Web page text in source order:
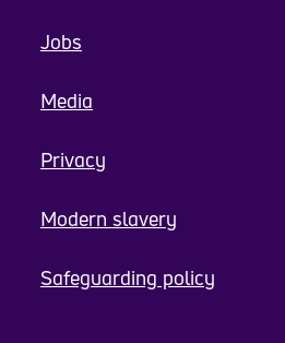
Jobs
Media
Privacy
Modern slavery
Safeguarding policy